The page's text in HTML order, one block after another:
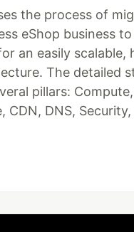
the process of
eShop business to
an easily scalable,
The detailed
pillars:
CDN, DNS,